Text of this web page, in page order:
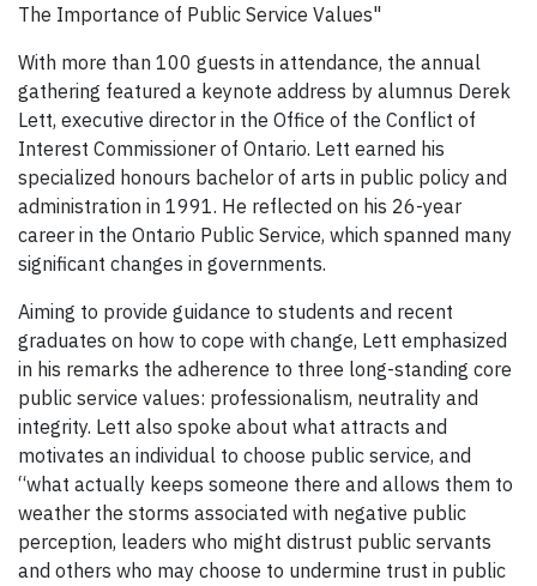
The Importance of Public Service Values"
With more than 100 guests in attendance, the annual
gathering featured a keynote address by alumnus Derek
Lett, executive director in the Office of the Conflict of
Interest Commissioner of Ontario. Lett earned his
specialized honours bachelor of arts in public policy and
administration in 1991. He reflected on his 26-year
career in the Ontario Public Service, which spanned many
significant changes in governments.
Aiming to provide guidance to students and recent
graduates on how to cope with change, Lett emphasized
in his remarks the adherence to three long-standing core
public service values: professionalism, neutrality and
integrity. Lett also spoke about what attracts and
motivates an individual to choose public service, and
“what actually keeps someone there and allows them to
weather the storms associated with negative public
perception, leaders who might distrust public servants
and others who may choose to undermine trust in public